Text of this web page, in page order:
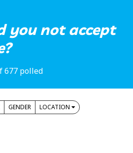
you not accept
677 polled
GENDER LOCATION